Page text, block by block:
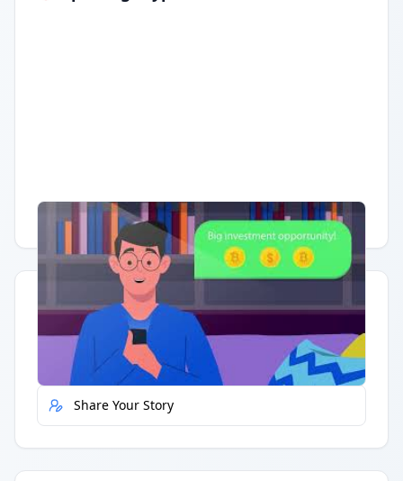
Having trouble? Watch on YouTube.
Quick Actions
Report Error
Share Your Story